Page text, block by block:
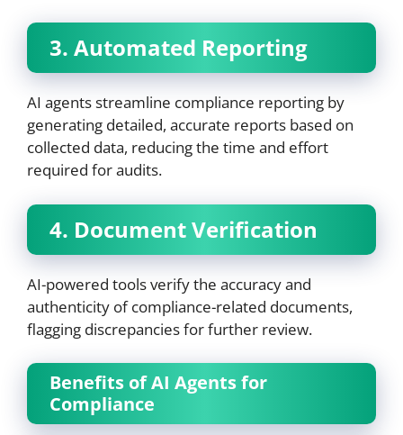
3. Automated Reporting
AI agents streamline compliance reporting by
generating detailed, accurate reports based on
collected data, reducing the time and effort
required for audits.
4. Document Verification
AI-powered tools verify the accuracy and
authenticity of compliance-related documents,
flagging discrepancies for further review.
Benefits of AI Agents for
Compliance